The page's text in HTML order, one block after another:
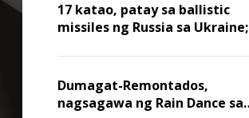
17 katao, patay sa ballistic
missiles ng Russia sa Ukraine;
nawasak
Dumagat-Remontados,
nagsagawa ng Rain Dance sa